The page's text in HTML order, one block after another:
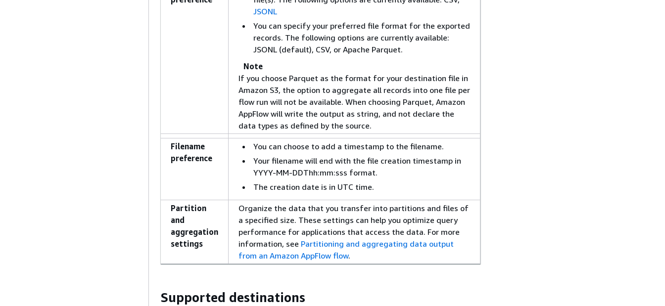
JSONL
You can specify your preferred file format for the exported
records. The following options are currently available:
JSONL (default), CSV, or Apache Parquet.
Note
If you choose Parquet as the format for your destination file in
Amazon S3, the option to aggregate all records into one file per
flow run will not be available. When choosing Parquet, Amazon
AppFlow will write the output as string, and not declare the
data types as defined by the source.
Filename
preference
You can choose to add a timestamp to the filename.
Your filename will end with the file creation timestamp in
YYYY-MM-DDThh:mm:sss format.
The creation date is in UTC time.
Partition
and
aggregation
settings
Organize the data that you transfer into partitions and files of
a specified size. These settings can help you optimize query
performance for applications that access the data. For more
information, see Partitioning and aggregating data output
from an Amazon AppFlow flow.
Supported destinations